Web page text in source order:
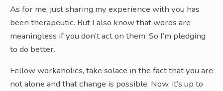
As for me, just sharing my experience with you has
been therapeutic. But I also know that words are
meaningless if you don’t act on them. So I’m pledging
to do better.
Fellow workaholics, take solace in the fact that you are
not alone and that change is possible. Now, it’s up to